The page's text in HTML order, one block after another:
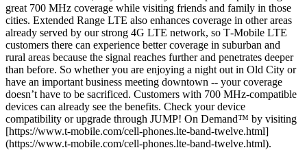
great 700 MHz coverage while visiting friends and family in those
cities. Extended Range LTE also enhances coverage in other areas
already served by our strong 4G LTE network, so T‑Mobile LTE
customers there can experience better coverage in suburban and
rural areas because the signal reaches further and penetrates deeper
than before. So whether you are enjoying a night out in Old City or
have an important business meeting downtown -- your coverage
doesn’t have to be sacrificed. Customers with 700 MHz-compatible
devices can already see the benefits. Check your device
compatibility or upgrade through JUMP! On Demand™ by visiting
[https://www.t‑mobile.com/cell-phones.lte-band-twelve.html]
(https://www.t-mobile.com/cell-phones.lte-band-twelve.html).